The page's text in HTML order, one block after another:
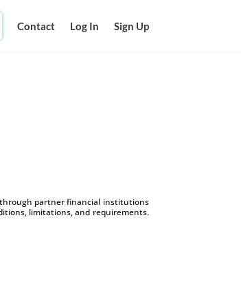
Contact Log In Sign Up
through partner financial institutions
limitations, and requirements.